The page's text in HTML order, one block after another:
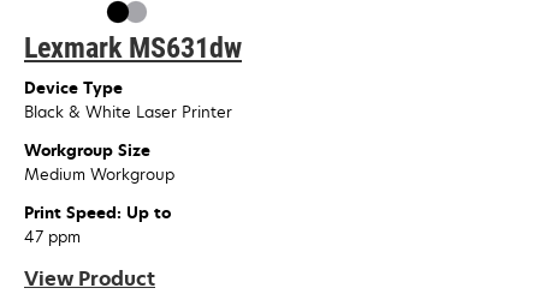
Lexmark MS631dw
Device Type
Black & White Laser Printer
Workgroup Size
Medium Workgroup
Print Speed: Up to
47 ppm
View Product